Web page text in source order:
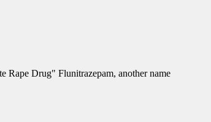
Rape Drug" Flunitrazepam, another name